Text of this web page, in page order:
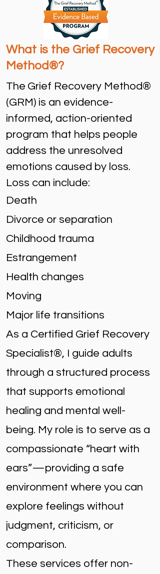
What is the Grief Recovery
Method®?
The Grief Recovery Method®
(GRM) is an evidence-
informed, action-oriented
program that helps people
address the unresolved
emotions caused by loss.
Loss can include:
Death
Divorce or separation
Childhood trauma
Estrangement
Health changes
Moving
Major life transitions
As a Certified Grief Recovery
Specialist®, I guide adults
through a structured process
that supports emotional
healing and mental well-
being. My role is to serve as a
compassionate “heart with
ears”—providing a safe
environment where you can
explore feelings without
judgment, criticism, or
comparison.
These services offer non-